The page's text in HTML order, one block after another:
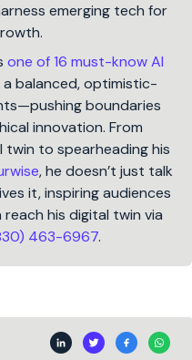
emerging tech for
one of 16 must-know AI
a balanced, optimistic-
boundaries
innovation. From
to spearheading his
, he doesn’t just talk
it, inspiring audiences
his digital twin via
463-6967.